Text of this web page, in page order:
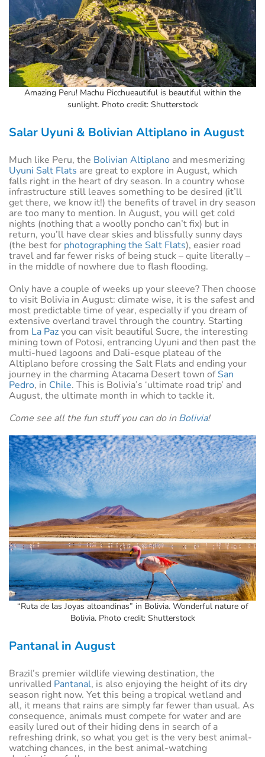
Amazing Peru! Machu Picchueautiful is beautiful within the
sunlight. Photo credit: Shutterstock
Salar Uyuni & Bolivian Altiplano in August
Much like Peru, the Bolivian Altiplano and mesmerizing
Uyuni Salt Flats are great to explore in August, which
falls right in the heart of dry season. In a country whose
infrastructure still leaves something to be desired (it’ll
get there, we know it!) the benefits of travel in dry season
are too many to mention. In August, you will get cold
nights (nothing that a woolly poncho can’t fix) but in
return, you’ll have clear skies and blissfully sunny days
(the best for photographing the Salt Flats), easier road
travel and far fewer risks of being stuck – quite literally –
in the middle of nowhere due to flash flooding.
Only have a couple of weeks up your sleeve? Then choose
to visit Bolivia in August: climate wise, it is the safest and
most predictable time of year, especially if you dream of
extensive overland travel through the country. Starting
from La Pazyou can visit beautiful Sucre, the interesting
mining town of Potosi, entrancing Uyuni and then past the
multi-hued lagoons and Dali-esque plateau of the
Altiplano before crossing the Salt Flats and ending your
journey in the charming Atacama Desert town ofSan
Pedro, in Chile. This is Bolivia’s ‘ultimate road trip’ and
August, the ultimate month in which to tackle it.
Come see all the fun stuff you can do inBolivia!
“Ruta de las Joyas altoandinas” in Bolivia. Wonderful nature of
Bolivia. Photo credit: Shutterstock
Pantanal in August
Brazil’s premier wildlife viewing destination, the
unrivalled Pantanal, is also enjoying the height of its dry
season right now. Yet this being a tropical wetland and
all, it means that rains are simply far fewer than usual. As
consequence, animals must compete for water and are
easily lured out of their hiding dens in search of a
refreshing drink, so what you get is the very best animal-
watching chances, in the best animal-watching